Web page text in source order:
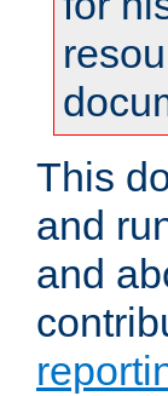
This
and
and